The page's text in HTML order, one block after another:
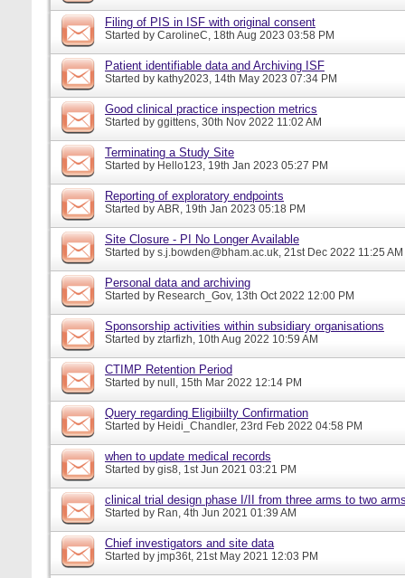
Filing of PIS in ISF with original consent
Started by CarolineC, 18th Aug 2023 03:58 PM
Patient identifiable data and Archiving ISF
Started by kathy2023, 14th May 2023 07:34 PM
Good clinical practice inspection metrics
Started by ggittens, 30th Nov 2022 11:02 AM
Terminating a Study Site
Started by Hello123, 19th Jan 2023 05:27 PM
Reporting of exploratory endpoints
Started by ABR, 19th Jan 2023 05:18 PM
Site Closure - PI No Longer Available
Started by s.j.bowden@bham.ac.uk, 21st Dec 2022 11:25 AM
Personal data and archiving
Started by Research_Gov, 13th Oct 2022 12:00 PM
Sponsorship activities within subsidiary organisations
Started by ztarfizh, 10th Aug 2022 10:59 AM
CTIMP Retention Period
Started by null, 15th Mar 2022 12:14 PM
Query regarding Eligibiilty Confirmation
Started by Heidi_Chandler, 23rd Feb 2022 04:58 PM
when to update medical records
Started by gis8, 1st Jun 2021 03:21 PM
clinical trial design phase I/II from three arms to two
Started by Ran, 4th Jun 2021 01:39 AM
Chief investigators and site data
Started by jmp36t, 21st May 2021 12:03 PM